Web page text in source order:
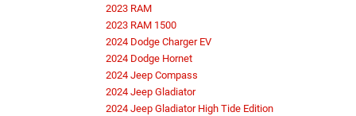
2023 RAM
2023 RAM 1500
2024 Dodge Charger EV
2024 Dodge Hornet
2024 Jeep Compass
2024 Jeep Gladiator
2024 Jeep Gladiator High Tide Edition